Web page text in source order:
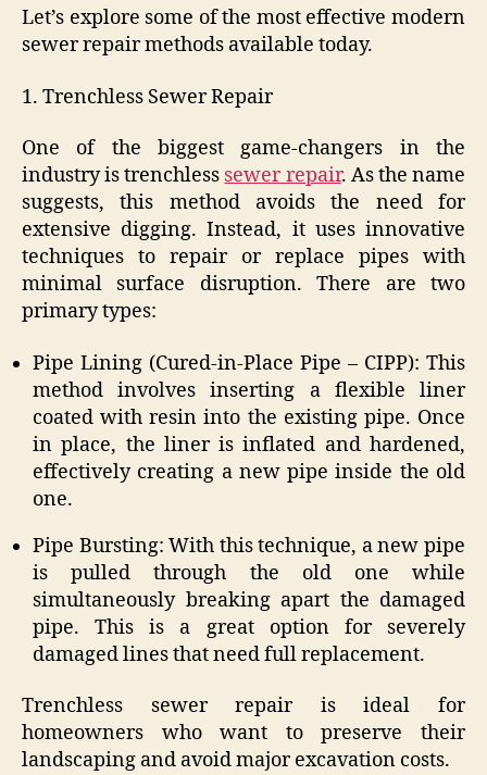
Let’s explore some of the most effective modern
sewer repair methods available today.
1. Trenchless Sewer Repair
One of the biggest game-changers in the
industry is trenchless sewer repair. As the name
suggests, this method avoids the need for
extensive digging. Instead, it uses innovative
techniques to repair or replace pipes with
minimal surface disruption. There are two
primary types:
Pipe Lining (Cured-in-Place Pipe – CIPP): This
method involves inserting a flexible liner
coated with resin into the existing pipe. Once
in place, the liner is inflated and hardened,
effectively creating a new pipe inside the old
one.
Pipe Bursting: With this technique, a new pipe
is pulled through the old one while
simultaneously breaking apart the damaged
pipe. This is a great option for severely
damaged lines that need full replacement.
Trenchless sewer repair is ideal for
homeowners who want to preserve their
landscaping and avoid major excavation costs.